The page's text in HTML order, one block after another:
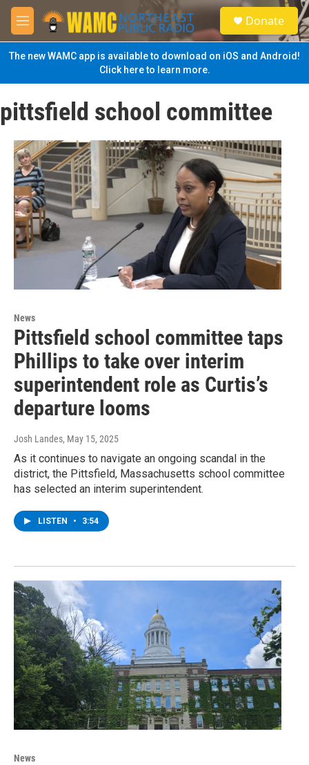
Skip to main content
M
e
n
u
S
e
a
Donate
The new WAMC app is available to download on iOS and Android!
Click here to learn more.
pittsfield school committee
News
Pittsfield school committee taps
Phillips to take over interim
superintendent role as Curtis’s
departure looms
Josh Landes, May 15, 2025
As it continues to navigate an ongoing scandal in the
district, the Pittsfield, Massachusetts school committee
has selected an interim superintendent.
LISTEN • 3:54
News